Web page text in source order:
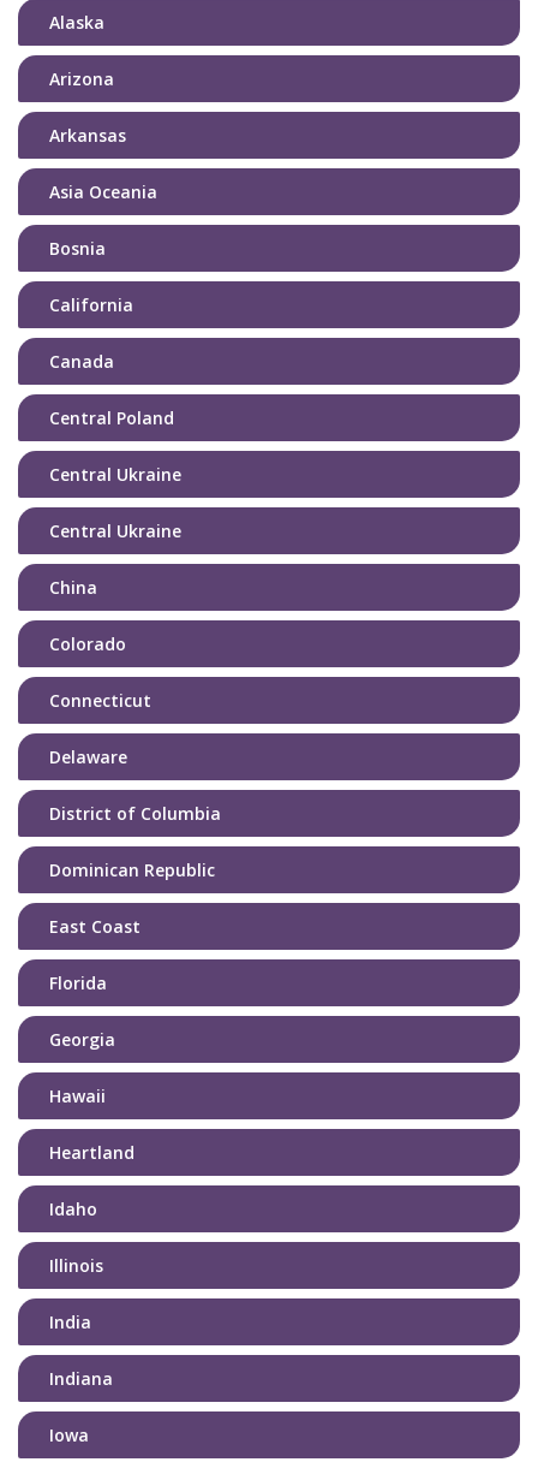
Alaska
Arizona
Arkansas
Asia Oceania
Bosnia
California
Canada
Central Poland
Central Ukraine
Central Ukraine
China
Colorado
Connecticut
Delaware
District of Columbia
Dominican Republic
East Coast
Florida
Georgia
Hawaii
Heartland
Idaho
Illinois
India
Indiana
Iowa